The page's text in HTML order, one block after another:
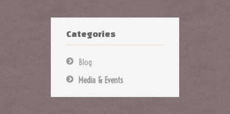
Categories
Blog
Media & Events